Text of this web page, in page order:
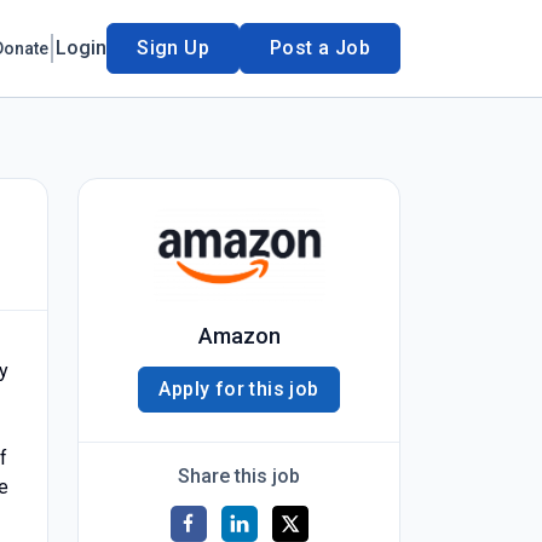
Login Sign Up Post a Job
Amazon
Apply for this job
Share this job